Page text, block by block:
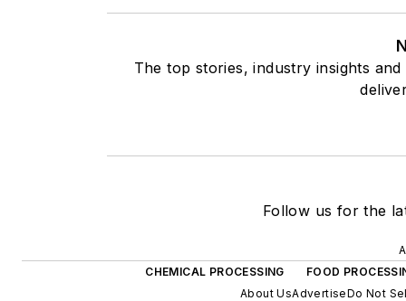
The top stories, industry insights
Follow us for the
CHEMICAL PROCESSING
FOOD
About UsAdvertiseDo Not